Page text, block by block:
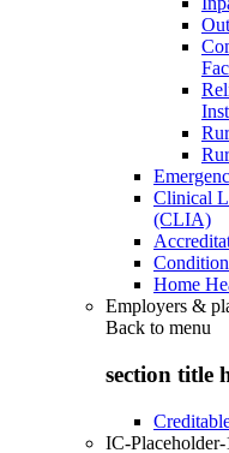
Clinical
(CLIA)
Home
Employers &
Back to menu
section title
IC-Placeholder-